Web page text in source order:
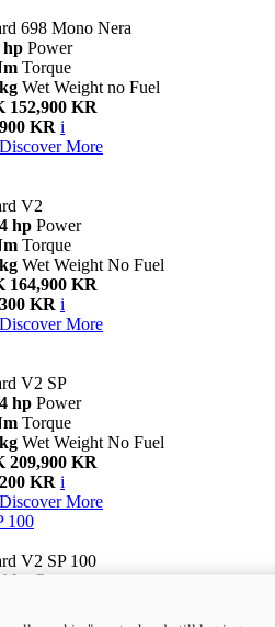
698 Mono Nera
hp Power
Torque
Wet Weight no Fuel
152,900 KR
KR i
Discover More
V2
hp Power
Torque
Wet Weight No Fuel
164,900 KR
KR i
Discover More
V2 SP
hp Power
Torque
Wet Weight No Fuel
209,900 KR
KR i
Discover More
100
V2 SP 100
hp Power
Wet weight no fuel